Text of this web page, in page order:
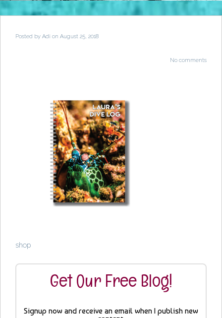
Posted by Adi on August 25, 2018
No comments
shop
Get Our Free Blog!
Signup now and receive an email when I publish new